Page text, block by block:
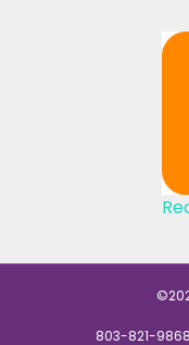
803-821-